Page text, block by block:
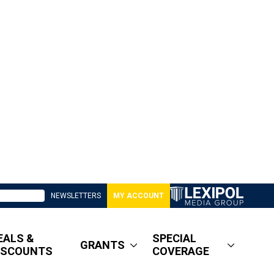
NEWSLETTERS MY ACCOUNT
&
GRANTS
SPECIAL
COVERAGE